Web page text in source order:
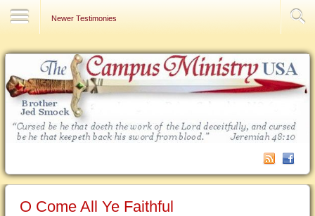
Newer Testimonies
O Come All Ye Faithful